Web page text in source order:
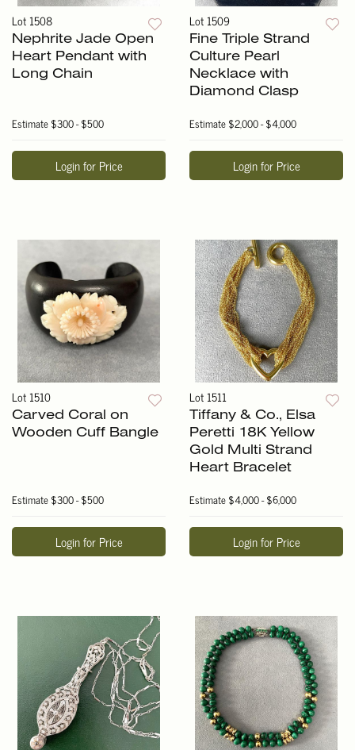
Lot 1508
Nephrite Jade Open
Heart Pendant with
Long Chain
Estimate$300 - $500
Login for Price
Lot 1509
Fine Triple Strand
Culture Pearl
Necklace with
Diamond Clasp
Estimate$2,000 - $4,000
Login for Price
Lot 1510
Carved Coral on
Wooden Cuff Bangle
Estimate$300 - $500
Login for Price
Lot 1511
Tiffany & Co., Elsa
Peretti 18K Yellow
Gold Multi Strand
Heart Bracelet
Estimate$4,000 - $6,000
Login for Price